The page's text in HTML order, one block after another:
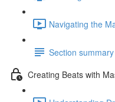
Navigating the
Section summary
Creating Beats with